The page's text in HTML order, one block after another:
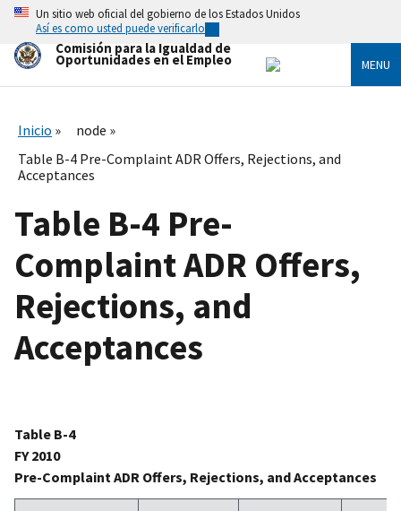
Skip
main
content
Un sitio web oficial del gobierno de los Estados Unidos
Así es como usted puede verificarlo
Comisión para la Igualdad de
Oportunidades en el Empleo MENU
Inicio
node
Table B-4 Pre-Complaint ADR Offers, Rejections, and
Acceptances
Table B-4 Pre-
Complaint ADR Offers,
Rejections, and
Acceptances
Table B-4
FY 2010
Pre-Complaint ADR Offers, Rejections, and Acceptances